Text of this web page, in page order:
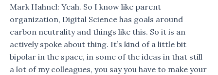
Mark Hahnel: Yeah. So I know like parent
organization, Digital Science has goals around
carbon neutrality and things like this. So it is an
actively spoke about thing. It’s kind of a little bit
bipolar in the space, in some of the ideas in that still
a lot of my colleagues, you say you have to make your